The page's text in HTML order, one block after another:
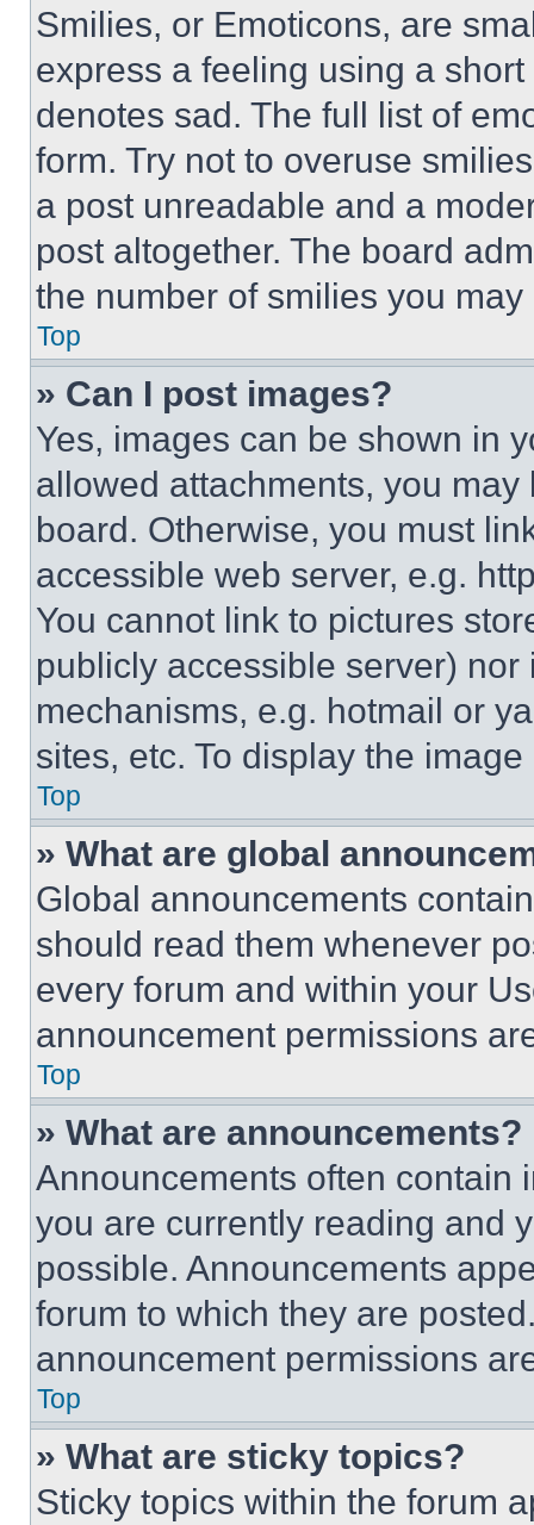
Smilies, or Emoticons, are
express a feeling using a
denotes sad. The full list of
form. Try not to overuse
a post unreadable and a
post altogether. The board
the number of smilies you
Top
» Can I post images?
Yes, images can be shown in
allowed attachments, you
board. Otherwise, you must
accessible web server, e.g.
You cannot link to pictures
publicly accessible server)
mechanisms, e.g. hotmail or
sites, etc. To display the
Top
» What are global
Global announcements
should read them whenever
every forum and within your
announcement permissions
Top
» What are announcements?
Announcements often contain
you are currently reading and
possible. Announcements
forum to which they are
announcement permissions
Top
» What are sticky topics?
Sticky topics within the forum